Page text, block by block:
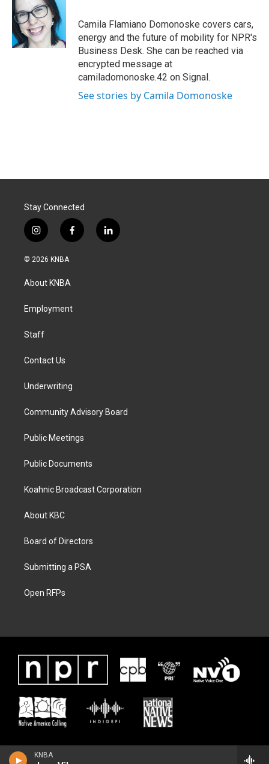
KNBA
o
o
k
d
I
n
Camila Flamiano Domonoske covers cars,
energy and the future of mobility for NPR's
Business Desk. She can be reached via
encrypted message at
camiladomonoske.42 on Signal.
See stories by Camila Domonoske
Stay Connected
i
n
s
a
g
a
f
a
k
l
i
© 2026 KNBA
About KNBA
Employment
Staff
Contact Us
Underwriting
Community Advisory Board
Public Meetings
Public Documents
Koahnic Broadcast Corporation
About KBC
Board of Directors
Submitting a PSA
Open RFPs